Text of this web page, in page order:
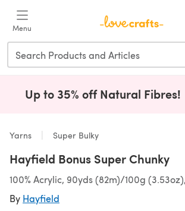
Menu
Up to 35% off Natural Fibres!
Yarns Super Bulky
Hayfield Bonus Super Chunky
100% Acrylic, 90yds (82m)/100g
By Hayfield